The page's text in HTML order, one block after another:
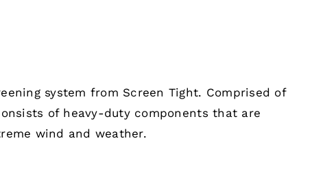
system from Screen Tight. Comprised of
of heavy-duty components that are
wind and weather.